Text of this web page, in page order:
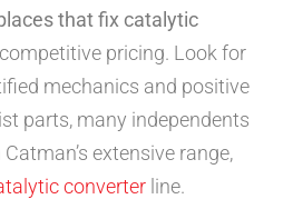
that fix catalytic
pricing. Look for
mechanics and positive
parts, many independents
extensive range,
converter line.